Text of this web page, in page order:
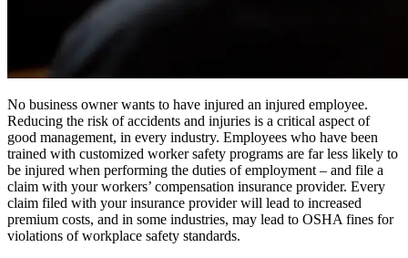
No business owner wants to have injured an injured employee.
Reducing the risk of accidents and injuries is a critical aspect of
good management, in every industry. Employees who have been
trained with customized worker safety programs are far less likely to
be injured when performing the duties of employment – and file a
claim with your workers’ compensation insurance provider. Every
claim filed with your insurance provider will lead to increased
premium costs, and in some industries, may lead to OSHA fines for
violations of workplace safety standards.